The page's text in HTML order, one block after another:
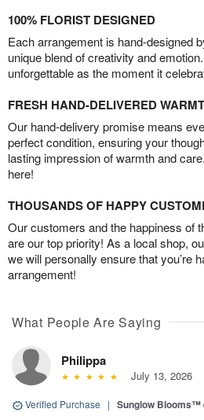
100% FLORIST DESIGNED
Each arrangement is hand-designed
unique blend of creativity and
unforgettable as the moment it
FRESH HAND-DELIVERED
Our hand-delivery promise means
perfect condition, ensuring your
lasting impression of warmth and
here!
THOUSANDS OF HAPPY
Our customers and the happiness of
are our top priority! As a local shop,
we will personally ensure that you’re
arrangement!
What People Are Saying
Philippa
July 13, 2026
Verified Purchase | Sunglow Blooms™